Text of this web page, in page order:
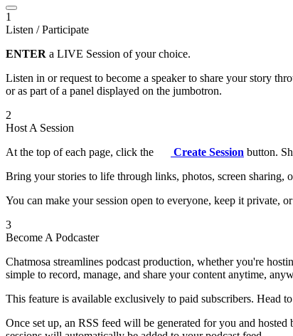
1
Listen / Participate
ENTER a LIVE Session of your choice.
Listen in or request to become a speaker to share your story
or as part of a panel displayed on the jumbotron.
2
Host A Session
At the top of each page, click the
Create Session button.
Bring your stories to life through links, photos, screen sharing,
You can make your session open to everyone, keep it private,
3
Become A Podcaster
Chatmosa streamlines podcast production, whether you're
simple to record, manage, and share your content anytime,
This feature is available exclusively to paid subscribers. Head
Once set up, an RSS feed will be generated for you and